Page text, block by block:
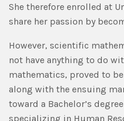
She therefore enrolled at
share her passion by
However, scientific
not have anything to do
mathematics, proved to
along with the ensuing
toward a Bachelor’s
specializing in Human